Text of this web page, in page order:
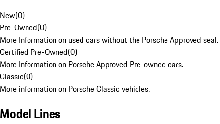
New(0)
Pre-Owned(0)
More Information on used cars without the Porsche Approved seal.
Certified Pre-Owned(0)
More Information on Porsche Approved Pre-owned cars.
Classic(0)
More information on Porsche Classic vehicles.
Model Lines